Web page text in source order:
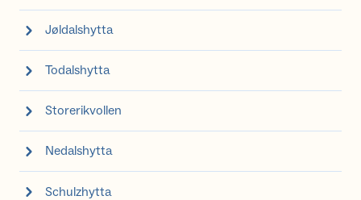
Jøldalshytta
Todalshytta
Storerikvollen
Nedalshytta
Schulzhytta